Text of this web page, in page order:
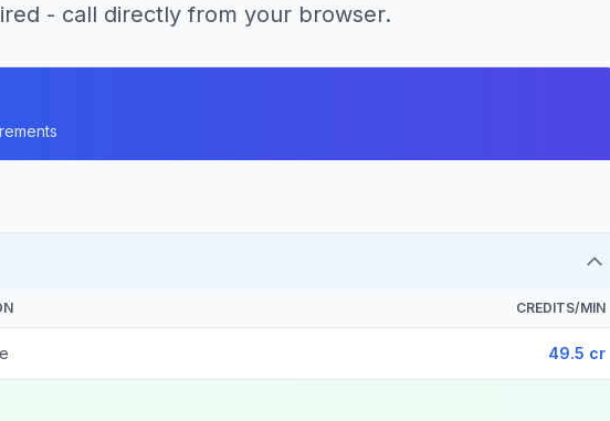
- call directly from your browser.
CREDITS/MIN
49.5 cr